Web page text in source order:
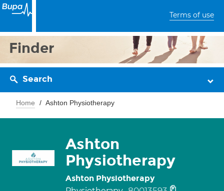
Terms of use
Finder
Search
Home Ashton Physiotherapy
Ashton
Physiotherapy
Ashton Physiotherapy